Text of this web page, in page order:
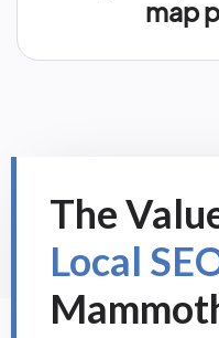
map
The
Local